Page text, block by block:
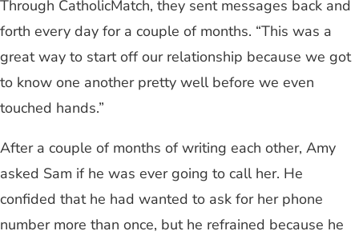
Through CatholicMatch, they sent messages back and
forth every day for a couple of months. “This was a
great way to start off our relationship because we got
to know one another pretty well before we even
touched hands.”
After a couple of months of writing each other, Amy
asked Sam if he was ever going to call her. He
confided that he had wanted to ask for her phone
number more than once, but he refrained because he